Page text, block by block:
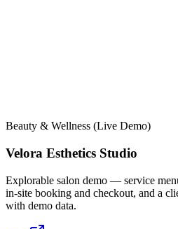
Beauty & Wellness (Live Demo)
Velora Esthetics Studio
Explorable salon demo — service
in-site booking and checkout, and a
with demo data.